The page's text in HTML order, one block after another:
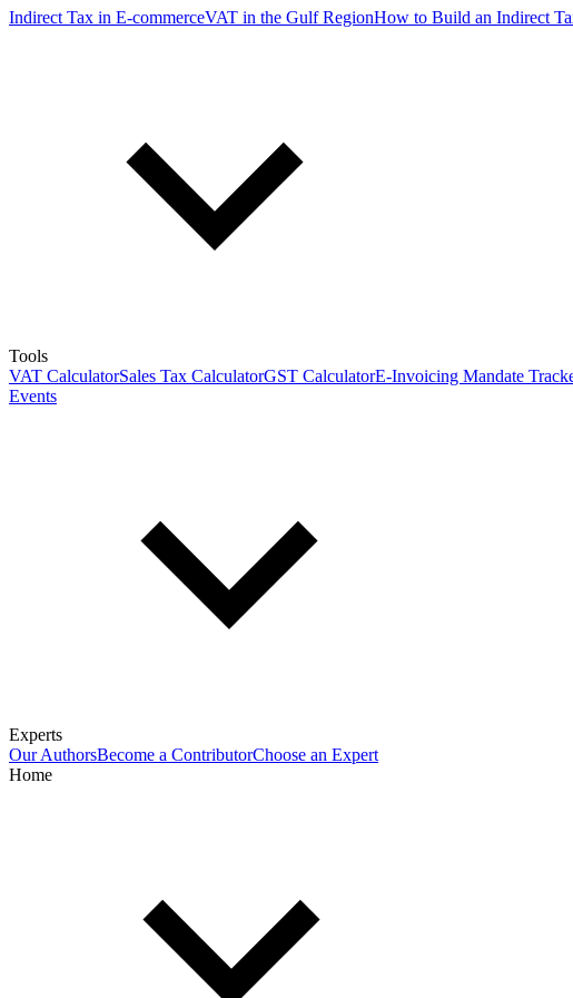
Indirect Tax in E-commerceVAT in the Gulf RegionHow to Build an Indirect
Tools
VAT CalculatorSales Tax CalculatorGST CalculatorE-Invoicing Mandate
Events
Experts
Our AuthorsBecome a ContributorChoose an Expert
Home